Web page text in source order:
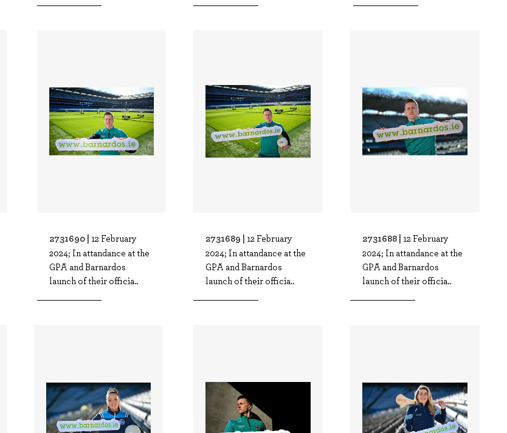
2731690 | 12 February
2024; In attandance at the
GPA and Barnardos
launch of their officia..
2731689 | 12 February
2024; In attandance at the
GPA and Barnardos
launch of their officia..
2731688 | 12 February
2024; In attandance at the
GPA and Barnardos
launch of their officia..